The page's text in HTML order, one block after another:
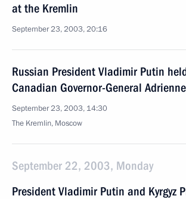
at the Kremlin
September 23, 2003, 20:16
Russian President Vladimir Putin
Canadian Governor-General
September 23, 2003, 14:30
The Kremlin, Moscow
September 22, 2003, Monday
President Vladimir Putin and Kyrgyz